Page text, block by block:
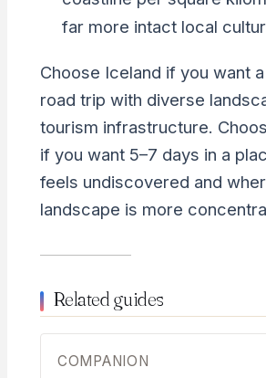
far more intact local
Choose Iceland if you want
road trip with diverse
tourism infrastructure.
if you want 5–7 days in a
feels undiscovered and
landscape is more
Related guides
COMPANION